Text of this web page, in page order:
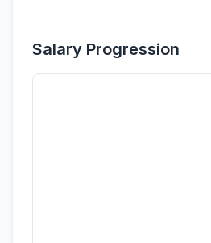
Salary Progression